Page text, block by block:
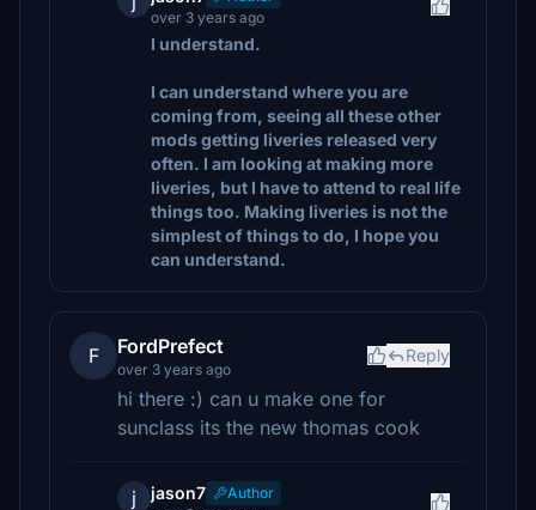
over 3 years ago
I understand.
I can understand where you are
coming from, seeing all these other
mods getting liveries released very
often. I am looking at making more
liveries, but I have to attend to real life
things too. Making liveries is not the
simplest of things to do, I hope you
can understand.
F FordPrefect
over 3 years ago
Reply
hi there :) can u make one for
sunclass its the new thomas cook
j jason7
Author